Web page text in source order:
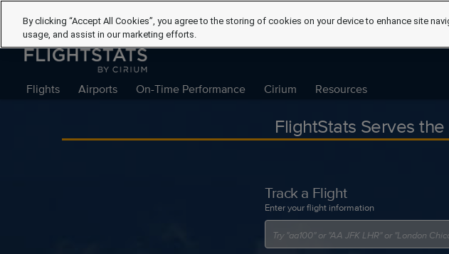
Flights Airports On-Time Performance Cirium Resources
FlightStats Serves
Track a Flight
Enter your flight information
By clicking “Accept All Cookies”, you agree to the storing of cookies on your device to enhance site
usage, and assist in our marketing efforts.